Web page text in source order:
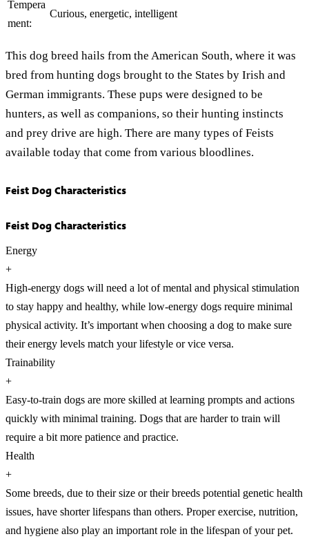
Tempera
ment:
Curious, energetic, intelligent
This dog breed hails from the American South, where it was
bred from hunting dogs brought to the States by Irish and
German immigrants. These pups were designed to be
hunters, as well as companions, so their hunting instincts
and prey drive are high. There are many types of Feists
available today that come from various bloodlines.
Feist Dog Characteristics
Feist Dog Characteristics
Energy
+
High-energy dogs will need a lot of mental and physical stimulation
to stay happy and healthy, while low-energy dogs require minimal
physical activity. It’s important when choosing a dog to make sure
their energy levels match your lifestyle or vice versa.
Trainability
+
Easy-to-train dogs are more skilled at learning prompts and actions
quickly with minimal training. Dogs that are harder to train will
require a bit more patience and practice.
Health
+
Some breeds, due to their size or their breeds potential genetic health
issues, have shorter lifespans than others. Proper exercise, nutrition,
and hygiene also play an important role in the lifespan of your pet.